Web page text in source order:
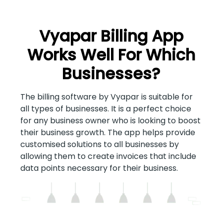
Vyapar Billing App
Works Well For Which
Businesses?
The billing software by Vyapar is suitable for
all types of businesses. It is a perfect choice
for any business owner who is looking to boost
their business growth. The app helps provide
customised solutions to all businesses by
allowing them to create invoices that include
data points necessary for their business.